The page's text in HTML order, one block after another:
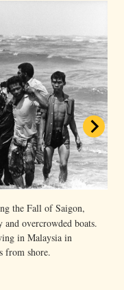
the Fall of Saigon,
overcrowded boats.
in Malaysia in
from shore.